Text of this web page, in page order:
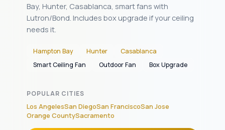
Bay, Hunter, Casablanca, smart fans with
Lutron/Bond. Includes box upgrade if your ceiling
needs it.
Hampton Bay Hunter
Casablanca
Smart Ceiling Fan
Outdoor Fan Box Upgrade
POPULAR CITIES
Los AngelesSan DiegoSan FranciscoSan Jose
Orange CountySacramento